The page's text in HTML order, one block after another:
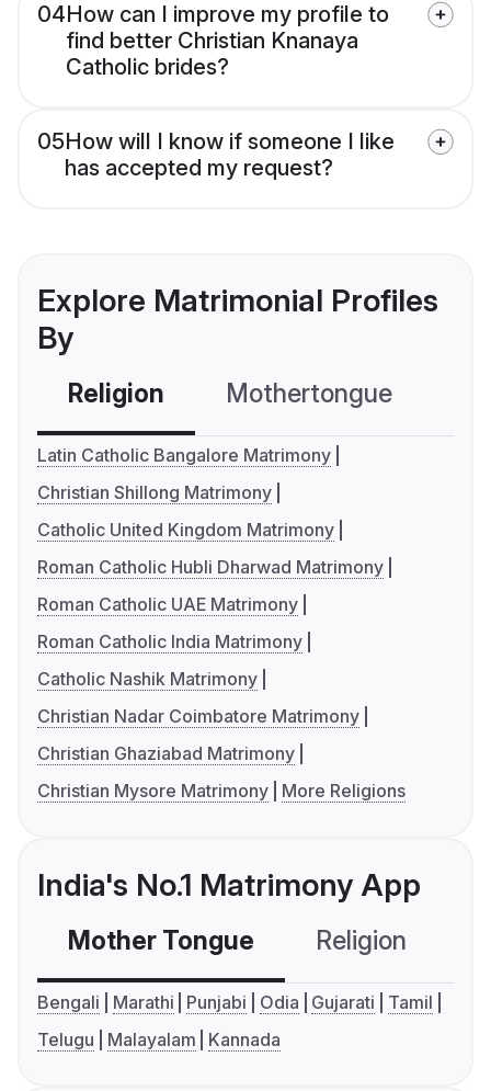
04How can I improve my profile to
find better Christian Knanaya
Catholic brides?
05How will I know if someone I like
has accepted my request?
Explore Matrimonial Profiles
By
Religion Mothertongue
Latin Catholic Bangalore Matrimony
Christian Shillong Matrimony
Catholic United Kingdom Matrimony
Roman Catholic Hubli Dharwad Matrimony
Roman Catholic UAE Matrimony
Roman Catholic India Matrimony
Catholic Nashik Matrimony
Christian Nadar Coimbatore Matrimony
Christian Ghaziabad Matrimony
Christian Mysore Matrimony
More Religions
India's No.1 Matrimony App
Mother Tongue Religion
Bengali Marathi Punjabi Odia Gujarati
Tamil
Telugu
Malayalam Kannada